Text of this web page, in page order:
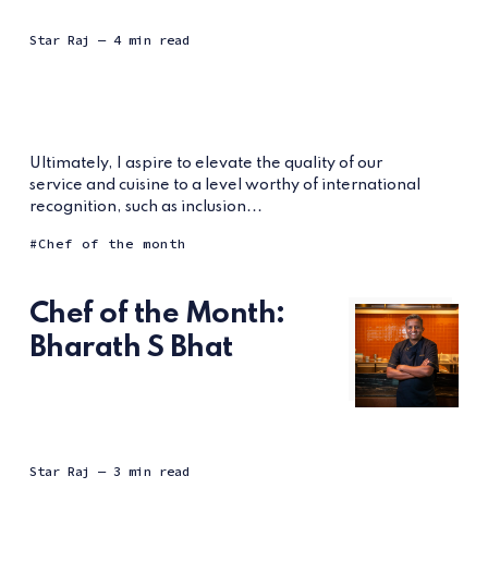
Star Raj — 4 min read
Ultimately, I aspire to elevate the quality of our
service and cuisine to a level worthy of international
recognition, such as inclusion...
Chef of the month
Chef of the Month:
Bharath S Bhat
Star Raj — 3 min read